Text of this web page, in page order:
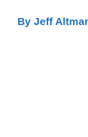
By Jeff